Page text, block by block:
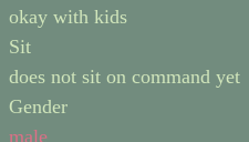
okay with kids
Sit
does not sit on command yet
Gender
male